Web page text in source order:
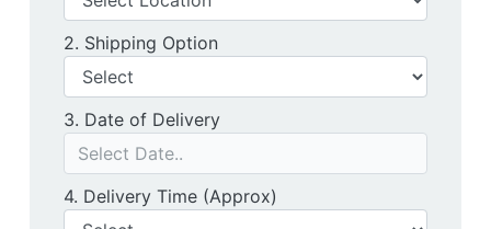
2. Shipping OptionShipping Option
3. Date of DeliveryDate of Delivery
4. Delivery Time (Approx)